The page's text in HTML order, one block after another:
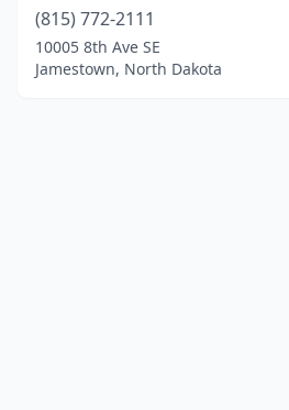
(815) 772-2111
10005 8th Ave SE
Jamestown, North Dakota